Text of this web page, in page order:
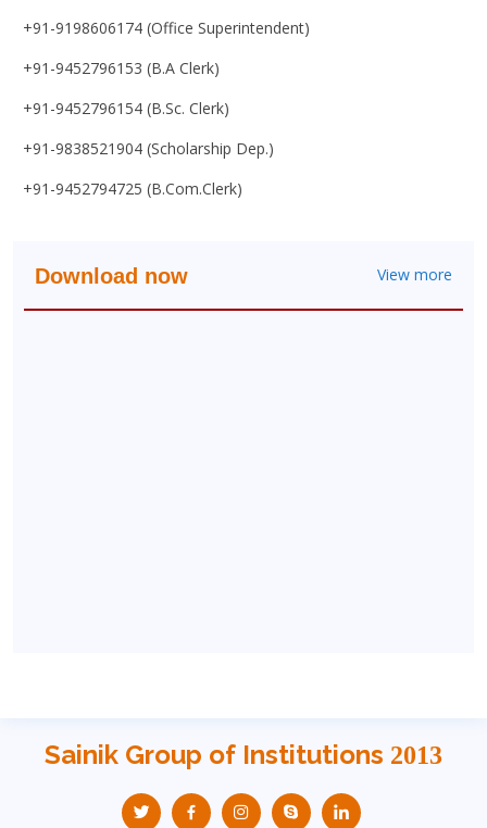
+91-9198606174 (Office Superintendent)
+91-9452796153 (B.A Clerk)
+91-9452796154 (B.Sc. Clerk)
+91-9838521904 (Scholarship Dep.)
+91-9452794725 (B.Com.Clerk)
Download now View more
Sainik Group of Institutions 2013